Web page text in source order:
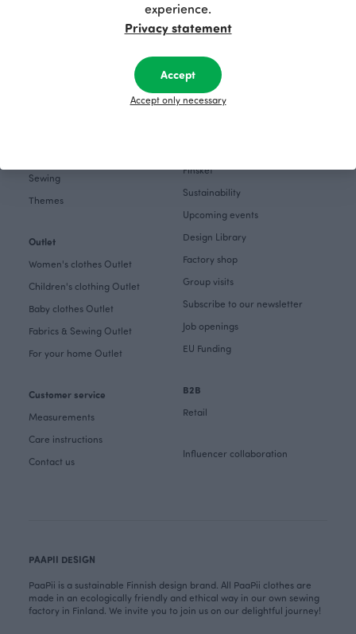
Sewing
Themes
Outlet
Women's clothes Outlet
Children's clothing Outlet
Baby clothes Outlet
Fabrics & Sewing Outlet
For your home Outlet
Customer service
Measurements
Care instructions
Contact us
Instagram
Pinterest
About
The Story of Paapii
Finsket
Sustainability
Upcoming events
Design Library
Factory shop
Group visits
Subscribe to our newsletter
Job openings
EU Funding
B2B
Retail
Influencer collaboration
PAAPII DESIGN
PaaPii is a sustainable Finnish design brand. All PaaPii clothes are
made in an ecologically friendly and ethical way in our own sewing
factory in Finland. We invite you to join us on our delightful journey!
experience.
Privacy statement
Accept
Accept only necessary